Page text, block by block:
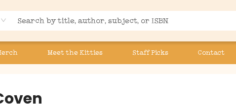
Meet the Kitties Staff Picks Contact